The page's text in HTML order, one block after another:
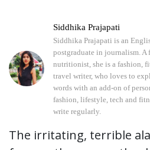
Siddhika Prajapati
Siddhika Prajapati is an
postgraduate in journalism. A
nutritionist, she is a fashion,
travel writer, who loves to
words with an add-on of
fashion, lifestyle, tech and
write regularly.
The irritating, terrible